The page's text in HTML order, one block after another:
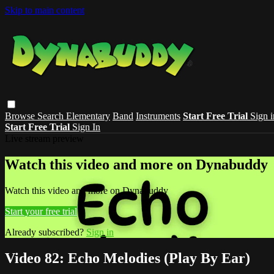
Skip to main content
Browse Search Elementary Band Instruments Start Free Trial Sign
Start Free Trial Sign In
Watch this video and more on Dynabuddy
Watch this video and more on Dynabuddy
Start your free trial
Already subscribed?Sign in
Video 82: Echo Melodies (Play By Ear)